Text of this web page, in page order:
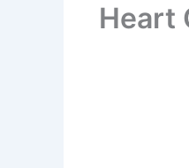
Heart